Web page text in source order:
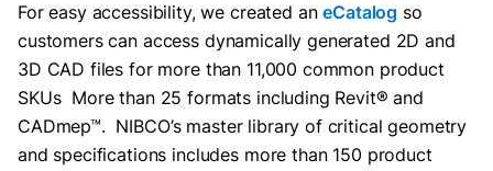
For easy accessibility, we created aneCatalog so
customers can access dynamically generated 2D and
3D CAD files for more than 11,000 common product
SKUs More than 25 formats including Revit® and
CADmep™. NIBCO’s master library of critical geometry
and specifications includes more than 150 product